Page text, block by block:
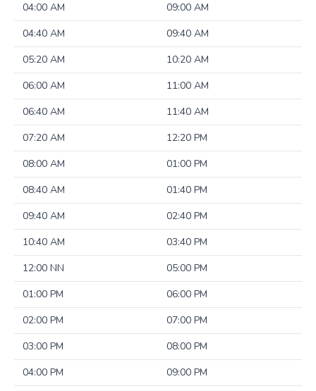
04:00 AM
09:00 AM
04:40 AM
09:40 AM
05:20 AM
10:20 AM
06:00 AM
11:00 AM
06:40 AM
11:40 AM
07:20 AM
12:20 PM
08:00 AM
01:00 PM
08:40 AM
01:40 PM
09:40 AM
02:40 PM
10:40 AM
03:40 PM
12:00 NN
05:00 PM
01:00 PM
06:00 PM
02:00 PM
07:00 PM
03:00 PM
08:00 PM
04:00 PM
09:00 PM